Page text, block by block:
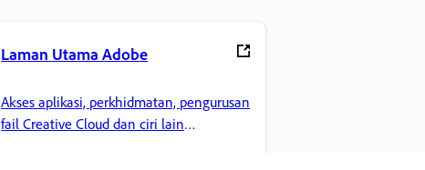
Laman Utama Adobe
Akses aplikasi, perkhidmatan, pengurusan
fail Creative Cloud dan ciri lain